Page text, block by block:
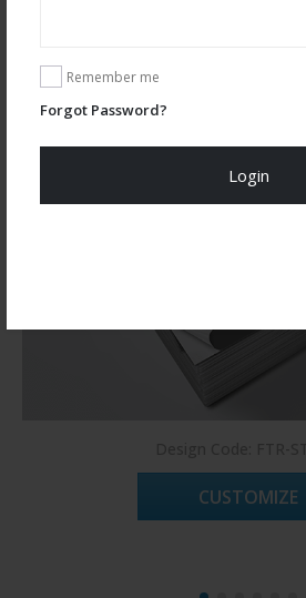
Remember me
Forgot Password?
Login
You may
CUSTOMIZE